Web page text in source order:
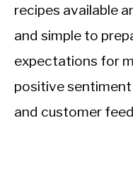
recipes available
and simple to
expectations for
positive
and customer